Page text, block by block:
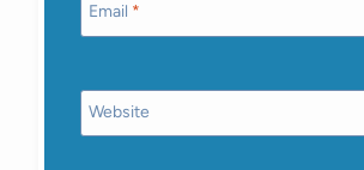
Email *
Website